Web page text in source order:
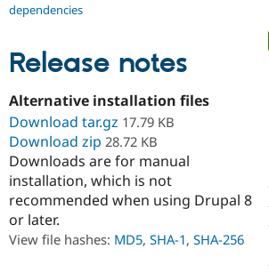
dependencies
Release notes
Alternative installation files
Download tar.gz 17.79 KB
Download zip 28.72 KB
Downloads are for manual
installation, which is not
recommended when using Drupal 8
or later.
View file hashes: MD5, SHA-1, SHA-256